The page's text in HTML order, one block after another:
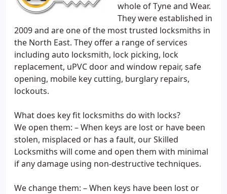
whole of Tyne and Wear.
They were established in
2009 and are one of the most trusted locksmiths in
the North East. They offer a range of services
including auto locksmith, lock picking, lock
replacement, uPVC door and window repair, safe
opening, mobile key cutting, burglary repairs,
lockouts.
What does key fit locksmiths do with locks?
We open them: – When keys are lost or have been
stolen, misplaced or has a fault, our Skilled
Locksmiths will come and open them with minimal
if any damage using non-destructive techniques.
We change them: – When keys have been lost or